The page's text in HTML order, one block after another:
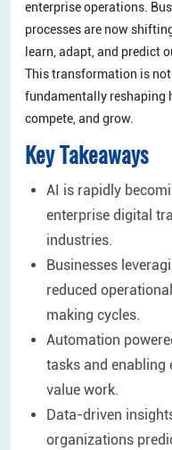
enterprise operations.
processes are now
learn, adapt, and predict
This transformation is
fundamentally reshaping
compete, and grow.
Key Takeaways
AI is rapidly
enterprise digital
industries.
Businesses
reduced
making cycles.
Automation
tasks and enabling
value work.
Data-driven
organizations